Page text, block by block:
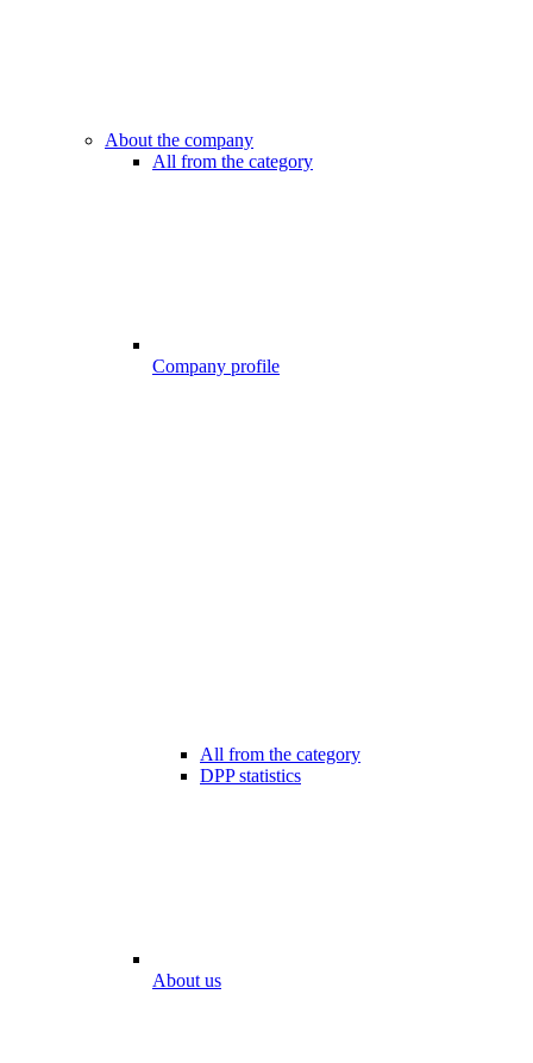
About the company
All from the category
Company profile
All from the category
DPP statistics
About us